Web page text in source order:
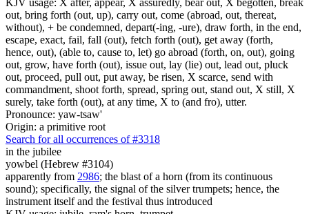
out, bring forth (out, up), carry out, come (abroad, out, thereat,
without), + be condemned, depart(-ing, -ure), draw forth, in the end,
escape, exact, fail, fall (out), fetch forth (out), get away (forth,
hence, out), (able to, cause to, let) go abroad (forth, on, out), going
out, grow, have forth (out), issue out, lay (lie) out, lead out, pluck
out, proceed, pull out, put away, be risen, X scarce, send with
commandment, shoot forth, spread, spring out, stand out, X still, X
surely, take forth (out), at any time, X to (and fro), utter.
Pronounce: yaw-tsaw'
Origin: a primitive root
Search for all occurrences of #3318
in the jubilee
yowbel (Hebrew #3104)
apparently from 2986; the blast of a horn (from its continuous
sound); specifically, the signal of the silver trumpets; hence, the
instrument itself and the festival thus introduced